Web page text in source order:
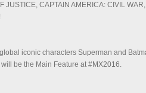
JUSTICE, CAPTAIN AMERICA: CIVIL
iconic characters Superman and
be the Main Feature at #MX2016.